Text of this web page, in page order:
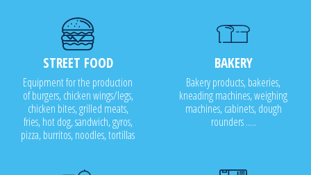
STREET FOOD
Equipment for the production
of burgers, chicken wings/legs,
chicken bites, grilled meats,
fries, hot dog, sandwich, gyros,
pizza, burritos, noodles, tortillas
BAKERY
Bakery products, bakeries,
kneading machines, weighing
machines, cabinets, dough
rounders .....